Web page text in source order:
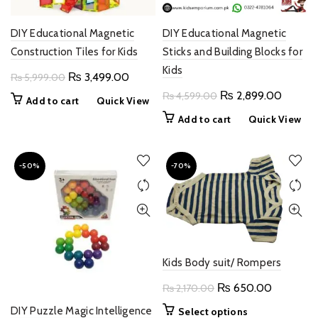
DIY Educational Magnetic
Construction Tiles for Kids
₨5,999.00 Original
₨ 3,499.00Current
price
Add to cart Quick View
DIY Educational Magnetic
Sticks and Building Blocks for
Kids
₨4,599.00 Original
₨ 2,899.00Current
price
Add to cart Quick View
-50%
DIY Puzzle Magic Intelligence
-70%
Kids Body suit/ Rompers
₨2,170.00 Original
price
₨ 650.00Current
Select options